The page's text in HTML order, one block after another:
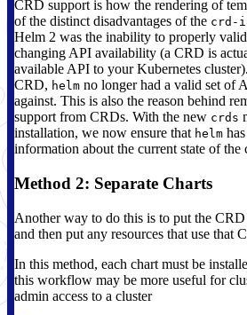
CRD support is how the rendering of
of the distinct disadvantages of the crd-
Helm 2 was the inability to properly
changing API availability (a CRD is
available API to your Kubernetes
CRD, helm no longer had a valid set of
against. This is also the reason behind
support from CRDs. With the new crds
installation, we now ensure that helm
information about the current state of the
Method 2: Separate Charts
Another way to do this is to put the
and then put any resources that use that
In this method, each chart must be
this workflow may be more useful for
admin access to a cluster